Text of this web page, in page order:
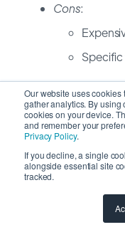
Our website uses
gather analytics. By using
cookies on your device.
and remember your
Privacy Policy.
If you decline, a single
alongside essential site
tracked.
Cons:
10to8
Pros: